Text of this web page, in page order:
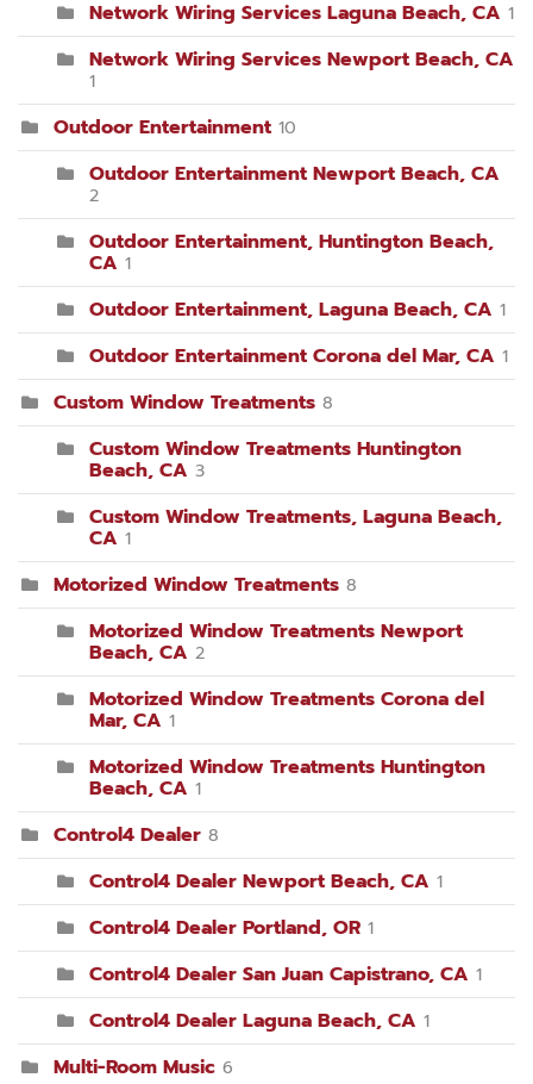
Network Wiring Services Laguna Beach, CA 1
Network Wiring Services Newport Beach, CA
1
Outdoor Entertainment 10
Outdoor Entertainment Newport Beach, CA
2
Outdoor Entertainment, Huntington Beach,
CA 1
Outdoor Entertainment, Laguna Beach, CA 1
Outdoor Entertainment Corona del Mar, CA 1
Custom Window Treatments 8
Custom Window Treatments Huntington
Beach, CA 3
Custom Window Treatments, Laguna Beach,
CA 1
Motorized Window Treatments 8
Motorized Window Treatments Newport
Beach, CA 2
Motorized Window Treatments Corona del
Mar, CA 1
Motorized Window Treatments Huntington
Beach, CA 1
Control4 Dealer 8
Control4 Dealer Newport Beach, CA 1
Control4 Dealer Portland, OR 1
Control4 Dealer San Juan Capistrano, CA 1
Control4 Dealer Laguna Beach, CA 1
Multi-Room Music 6